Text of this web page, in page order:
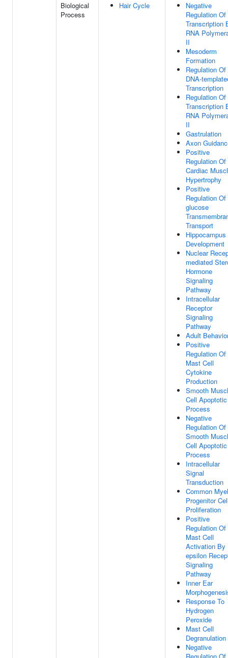
Biological
Process
Hair Cycle
Negative
Regulation Of
Transcription
RNA
II
Mesoderm
Formation
Regulation Of
DNA-
Transcription
Regulation Of
Transcription
RNA
II
Gastrulation
Axon
Positive
Regulation Of
Cardiac
Hypertrophy
Positive
Regulation Of
glucose
Transport
Hippocampus
Development
Nuclear
mediated
Hormone
Signaling
Pathway
Intracellular
Receptor
Signaling
Pathway
Adult
Positive
Regulation Of
Mast Cell
Cytokine
Production
Smooth
Cell Apoptotic
Process
Negative
Regulation Of
Smooth
Cell Apoptotic
Process
Intracellular
Signal
Transduction
Common
Progenitor
Proliferation
Positive
Regulation Of
Mast Cell
Activation By
epsilon
Signaling
Pathway
Inner Ear
Response To
Hydrogen
Peroxide
Mast Cell
Degranulation
Negative